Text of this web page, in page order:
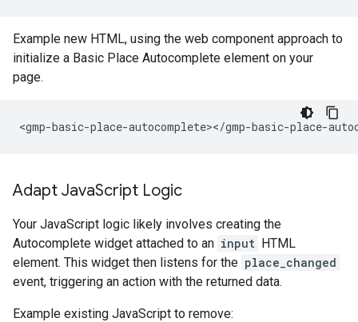
Example new HTML, using the web component approach to
initialize a Basic Place Autocomplete element on your
page.
Adapt JavaScript Logic
Your JavaScript logic likely involves creating the
Autocomplete widget attached to an input HTML
element. This widget then listens for the place_changed
event, triggering an action with the returned data.
Example existing JavaScript to remove: